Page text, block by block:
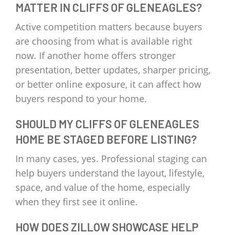
MATTER IN CLIFFS OF GLENEAGLES?
Active competition matters because buyers
are choosing from what is available right
now. If another home offers stronger
presentation, better updates, sharper pricing,
or better online exposure, it can affect how
buyers respond to your home.
SHOULD MY CLIFFS OF GLENEAGLES
HOME BE STAGED BEFORE LISTING?
In many cases, yes. Professional staging can
help buyers understand the layout, lifestyle,
space, and value of the home, especially
when they first see it online.
HOW DOES ZILLOW SHOWCASE HELP